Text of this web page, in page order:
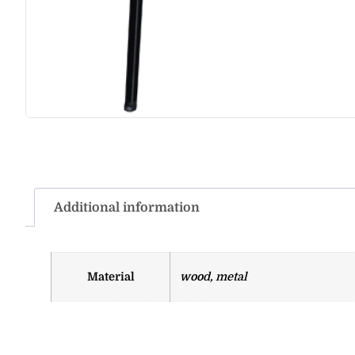
Additional information
Material wood, metal